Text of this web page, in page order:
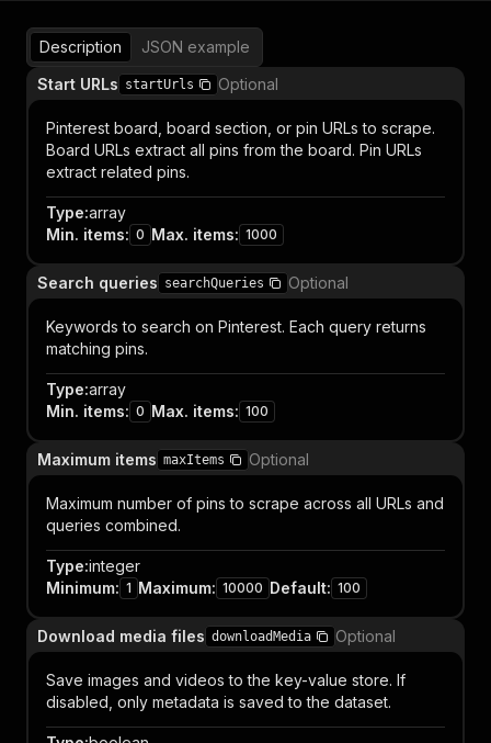
Description
JSON example
Start URLs startUrls Optional
Pinterest board, board section, or pin URLs to scrape.
Board URLs extract all pins from the board. Pin URLs
extract related pins.
Type:array
Min. items: 0 Max. items: 1000
Search queries searchQueries Optional
Keywords to search on Pinterest. Each query returns
matching pins.
Type:array
Min. items: 0 Max. items: 100
Maximum items maxItems Optional
Maximum number of pins to scrape across all URLs and
queries combined.
Type:integer
Minimum: 1 Maximum: 10000 Default: 100
Download media files downloadMedia Optional
Save images and videos to the key-value store. If
disabled, only metadata is saved to the dataset.